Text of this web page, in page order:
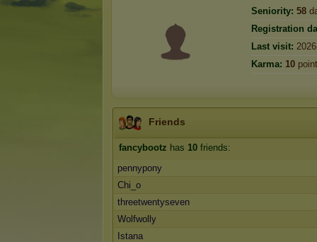
Seniority: 58
Registration
Last visit:
Karma: 10
Friends
fancybootz has 10 friends:
pennypony
Chi_o
threetwentyseven
Wolfwolly
Istana